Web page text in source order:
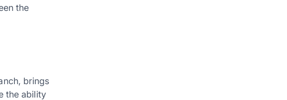
the
brings
the ability